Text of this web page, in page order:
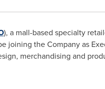
), a mall-based specialty
joining the Company as
merchandising and